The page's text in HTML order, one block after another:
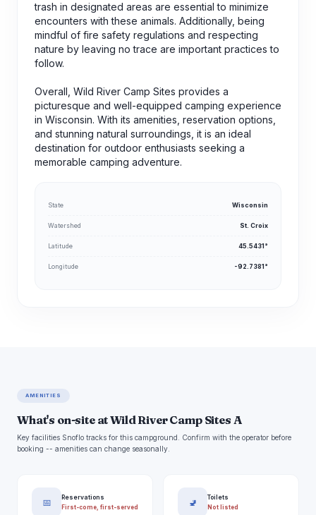
trash in designated areas are essential to minimize
encounters with these animals. Additionally, being
mindful of fire safety regulations and respecting
nature by leaving no trace are important practices to
follow.
Overall, Wild River Camp Sites provides a
picturesque and well-equipped camping experience
in Wisconsin. With its amenities, reservation options,
and stunning natural surroundings, it is an ideal
destination for outdoor enthusiasts seeking a
memorable camping adventure.
State Wisconsin
Watershed St. Croix
Latitude 45.5431°
Longitude -92.7381°
AMENITIES
What's on-site at Wild River Camp Sites A
Key facilities Snoflo tracks for this campground. Confirm with the operator before
booking -- amenities can change seasonally.
📅
Reservations
First-come, first-served
🚽
Toilets
Not listed